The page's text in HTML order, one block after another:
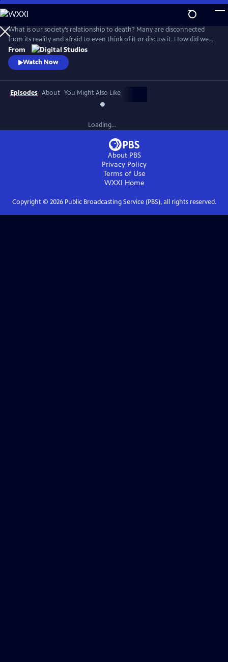
Skip
to
Main
Content
What is our society’s relationship to death? Many are disconnected
from its reality and afraid to even think of it or discuss it. How did we
get here, and are there different ways to connect to this part of life
that we all must face for ourselves and our loved ones? How do we
reclaim death from the industries and processes that have distanced
From
Watch Now
Episodes About You Might Also Like
Loading...
About PBS
Privacy Policy
Terms of Use
WXXI Home
Copyright © 2026Public Broadcasting Service (PBS), all rights reserved.